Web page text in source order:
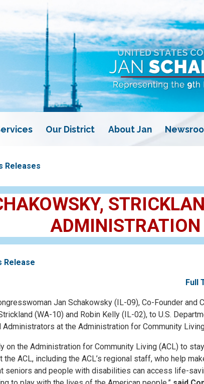
Our District About Jan
Releases
Release
Full
Jan Schakowsky (IL-09), Co-Founder
(WA-10) and Robin Kelly (IL-02), to U.S.
at the Administration for Community
on the Administration for Community Living (ACL) to
ACL, including the ACL’s regional staff, who help
seniors and people with disabilities can access life-